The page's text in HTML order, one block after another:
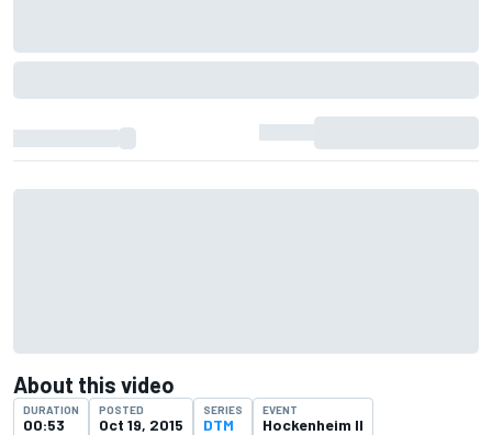
About this video
DURATION
00:53
POSTED
Oct 19, 2015
SERIES
DTM
EVENT
Hockenheim II